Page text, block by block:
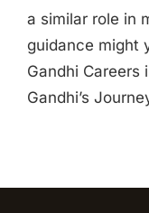
a similar role in
guidance might
Gandhi Careers
Gandhi’s